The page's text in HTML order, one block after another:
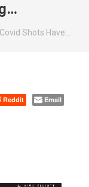
Shots Have…
Reddit Email